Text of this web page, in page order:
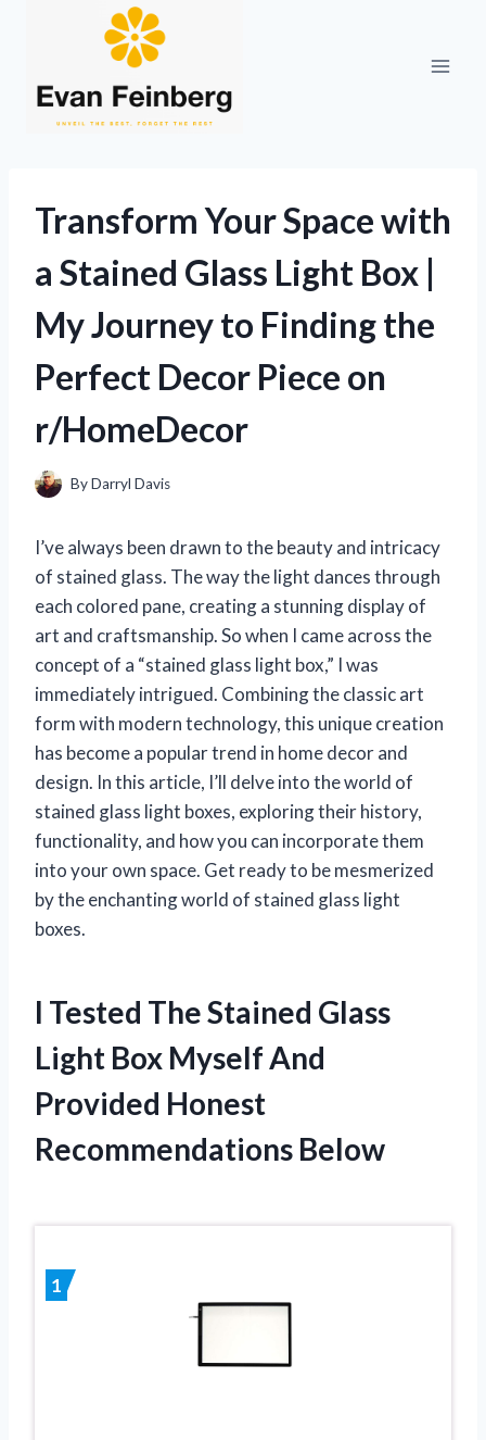
Transform Your Space with
a Stained Glass Light Box |
My Journey to Finding the
Perfect Decor Piece on
r/HomeDecor
ByDarryl Davis
I’ve always been drawn to the beauty and intricacy
of stained glass. The way the light dances through
each colored pane, creating a stunning display of
art and craftsmanship. So when I came across the
concept of a “stained glass light box,” I was
immediately intrigued. Combining the classic art
form with modern technology, this unique creation
has become a popular trend in home decor and
design. In this article, I’ll delve into the world of
stained glass light boxes, exploring their history,
functionality, and how you can incorporate them
into your own space. Get ready to be mesmerized
by the enchanting world of stained glass light
boxes.
I Tested The Stained Glass
Light Box Myself And
Provided Honest
Recommendations Below
1